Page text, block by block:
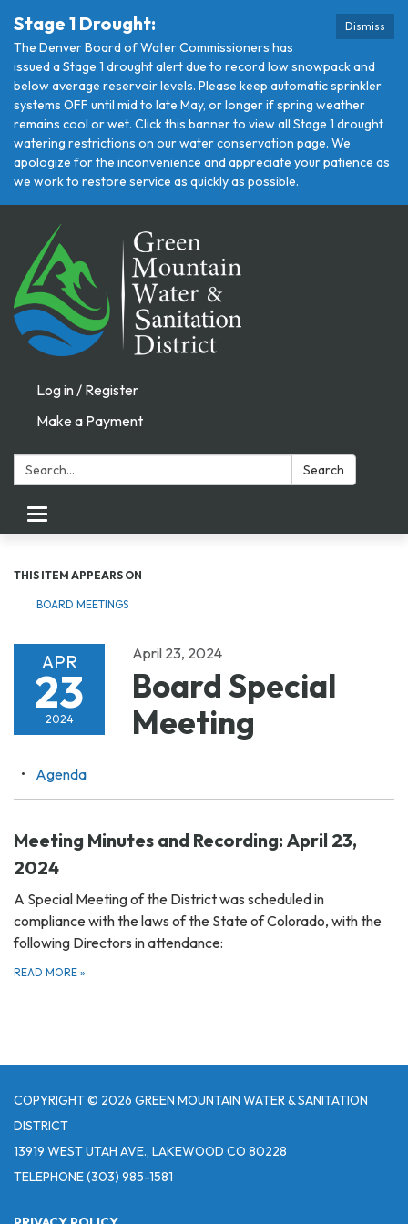
Dismiss
Stage 1 Drought:
The Denver Board of Water Commissioners has
issued a Stage 1 drought alert due to record low snowpack and
below average reservoir levels. Please keep automatic sprinkler
systems OFF until mid to late May, or longer if spring weather
remains cool or wet. Click this banner to view all Stage 1 drought
watering restrictions on our water conservation page. We
apologize for the inconvenience and appreciate your patience as
we work to restore service as quickly as possible.
Log in / Register
Make a Payment
Search: Search
Toggle navigation
THIS ITEM APPEARS ON
BOARD MEETINGS
APR
23
2024
April 23, 2024
Board Special
Meeting
Agenda
Meeting Minutes and Recording: April 23,
2024
A Special Meeting of the District was scheduled in
compliance with the laws of the State of Colorado, with the
following Directors in attendance:
READ MORE »
COPYRIGHT © 2026 GREEN MOUNTAIN WATER & SANITATION
DISTRICT
13919 WEST UTAH AVE., LAKEWOOD CO 80228
TELEPHONE(303) 985-1581